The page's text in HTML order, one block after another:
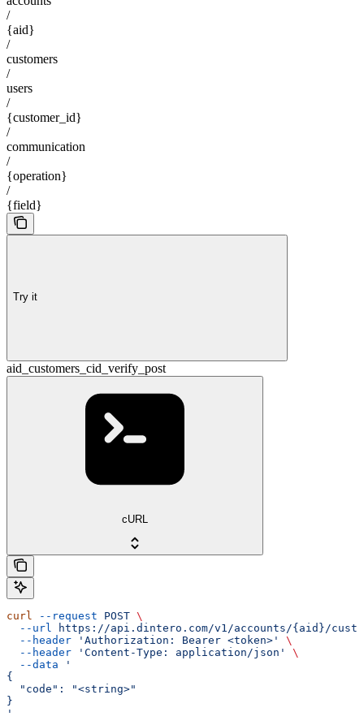
/
{aid}
/
customers
/
users
/
{customer_id}
/
communication
/
{operation}
/
{field}
Try it
aid_customers_cid_verify_post
cURL
curl --request POST \
  --url
https://api.dintero.com/v1/accounts/{aid}/
  --header
'Authorization: Bearer <token>'
\
  --header
'Content-Type: application/json'
\
  --data
'
{
  "code": "<string>"
}
'